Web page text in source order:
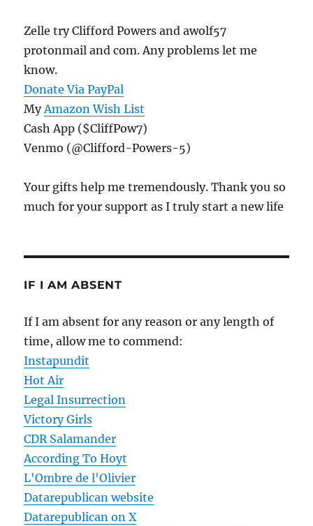
Zelle try Clifford Powers and awolf57
protonmail and com. Any problems let me
know.
Donate Via PayPal
MyAmazon Wish List
Cash App ($CliffPow7)
Venmo (@Clifford-Powers-5)
Your gifts help me tremendously. Thank you so
much for your support as I truly start a new life
IF I AM ABSENT
If I am absent for any reason or any length of
time, allow me to commend:
Instapundit
Hot Air
Legal Insurrection
Victory Girls
CDR Salamander
According To Hoyt
L'Ombre de l'Olivier
Datarepublican website
Datarepublican on X